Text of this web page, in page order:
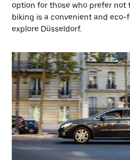
option for those who prefer not
biking is a convenient and eco-
explore Düsseldorf.